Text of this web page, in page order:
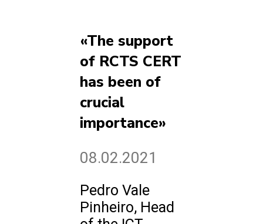
«The support
of RCTS CERT
has been of
crucial
importance»
08.02.2021
Pedro Vale
Pinheiro, Head